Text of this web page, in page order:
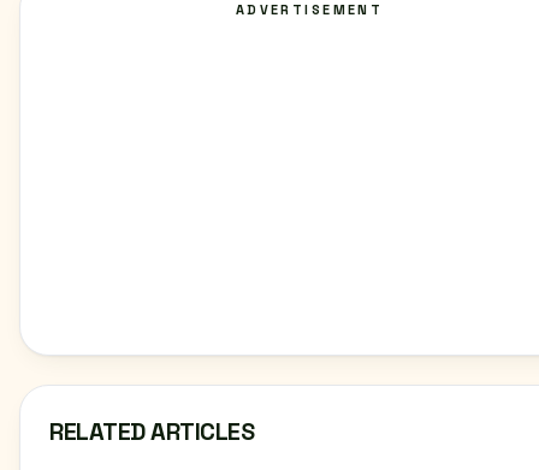
ADVERTISEMENT
RELATED ARTICLES